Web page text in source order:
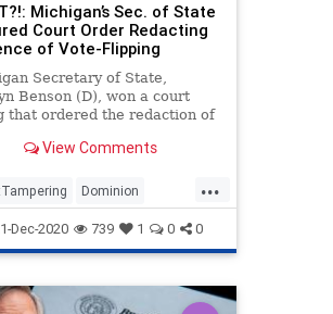
Michigan’s Sec. of State
Court Order Redacting
of Vote-Flipping
Secretary of State,
Benson (D), won a court
that ordered the redaction of
View Comments
...
Dominion
ForensicAudit
Michigan News
VoteFlipping
Dec-2020 739 1 0 0